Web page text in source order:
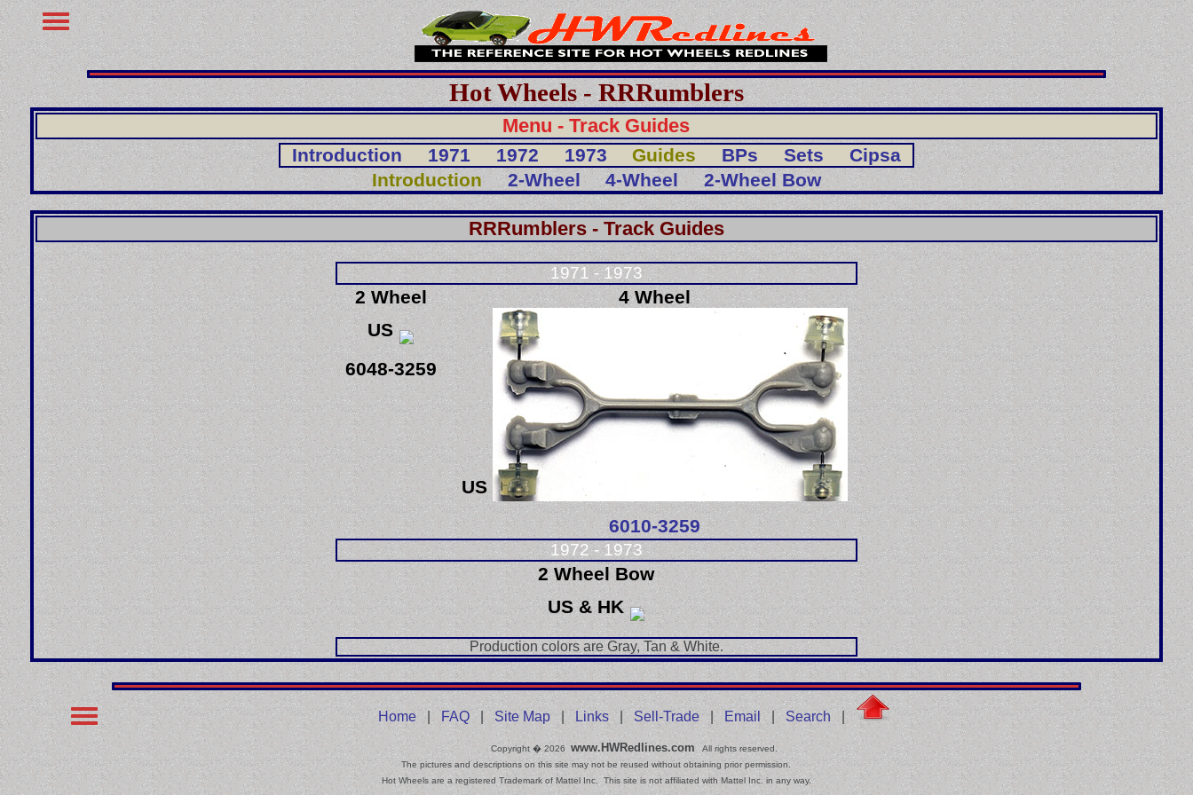
Hot Wheels - RRRumblers
Menu - Track Guides
Introduction 1971 1972 1973 Guides BPs Sets
Cipsa
Introduction
2-Wheel 4-Wheel 2-Wheel Bow
RRRumblers - Track Guides
1971 - 1973
2 Wheel
US
6048-3259
4 Wheel
US
6010-3259
1972 - 1973
2 Wheel Bow
US & HK
Production colors are Gray, Tan & White.
Home|FAQ|Site Map| Links| Sell-Trade| Email| Search |
Copyright � 2026www.HWRedlines.com All rights reserved.
The pictures and descriptions on this site may not be reused without obtaining prior permission.
Hot Wheels are a registered Trademark of Mattel Inc. This site is not affiliated with Mattel Inc. in any way.